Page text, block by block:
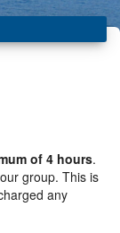
of 4 hours.
group. This is
any